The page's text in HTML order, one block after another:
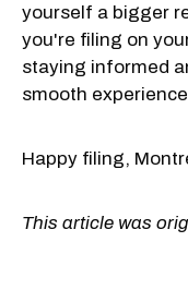
yourself a bigger
you're filing on
staying informed
smooth
Happy filing,
This article was